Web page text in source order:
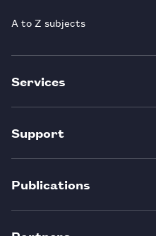
A to Z subjects
Services
Support
Publications